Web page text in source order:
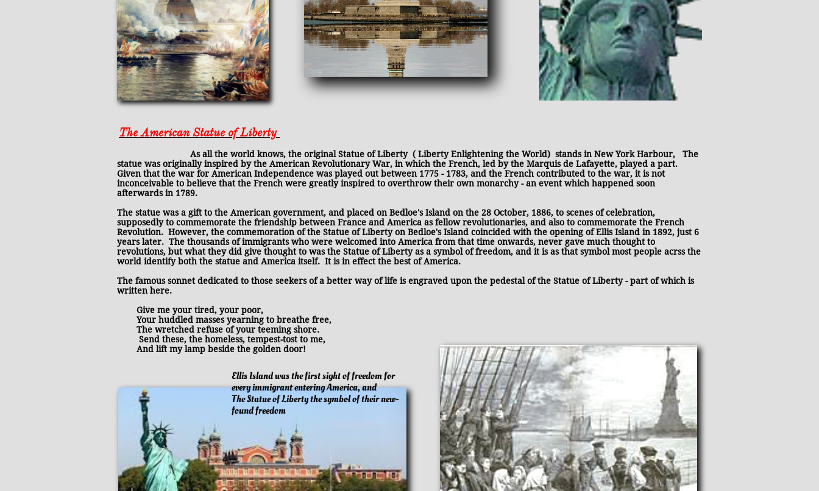
The American Statue of Liberty
As all the world knows, the original Statue of Liberty ( Liberty Enlightening the World) stands in New York Harbour, The
statue was originally inspired by the American Revolutionary War, in which the French, led by the Marquis de Lafayette, played a part.
Given that the war for American Independence was played out between 1775 - 1783, and the French contributed to the war, it is not
inconceivable to believe that the French were greatly inspired to overthrow their own monarchy - an event which happened soon
afterwards in 1789.
The statue was a gift to the American government, and placed on Bedloe's Island on the 28 October, 1886, to scenes of celebration,
supposedly to commemorate the friendship between France and America as fellow revolutionaries, and also to commemorate the French
Revolution. However, the commemoration of the Statue of Liberty on Bedloe's Island coincided with the opening of Ellis Island in 1892, just 6
years later. The thousands of immigrants who were welcomed into America from that time onwards, never gave much thought to
revolutions, but what they did give thought to was the Statue of Liberty as a symbol of freedom, and it is as that symbol most people acrss the
world identify both the statue and America itself. It is in effect the best of America.
The famous sonnet dedicated to those seekers of a better way of life is engraved upon the pedestal of the Statue of Liberty - part of which is
written here.
Give me your tired, your poor,
Your huddled masses yearning to breathe free,
The wretched refuse of your teeming shore.
Send these, the homeless, tempest-tost to me,
And lift my lamp beside the golden door!
Ellis Island was the first sight of freedom for
every immigrant entering America, and
The Statue of Liberty the symbol of their new-
found freedom